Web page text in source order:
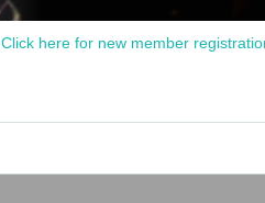
Click here for new member